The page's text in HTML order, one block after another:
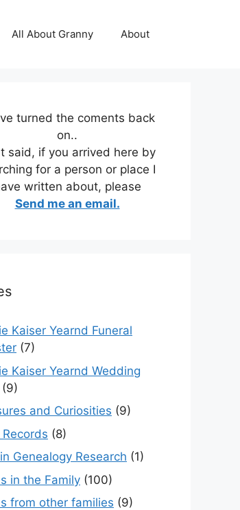
All About Granny About
turned the coments back
on..
said, if you arrived here by
for a person or place I
written about, please
Send me an email.
Kaiser Yearnd Funeral
(7)
Kaiser Yearnd Wedding
(9)
and Curiosities (9)
(8)
Genealogy Research (1)
in the Family (100)
from other families (9)